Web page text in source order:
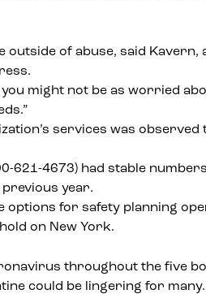
outside of abuse, said
might not be as worried
services was observed
621-4673) had stable
year.
for safety planning
on New York.
throughout the five
could be lingering for